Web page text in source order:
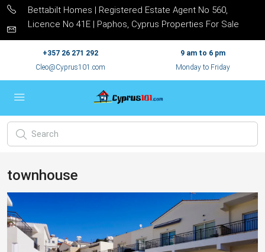
Bettabilt Homes | Registered Estate Agent No 560,
Licence No 41E | Paphos, Cyprus Properties For Sale
+357 26 271 292
Cleo@Cyprus101.com
9 am to 6 pm
Monday to Friday
townhouse